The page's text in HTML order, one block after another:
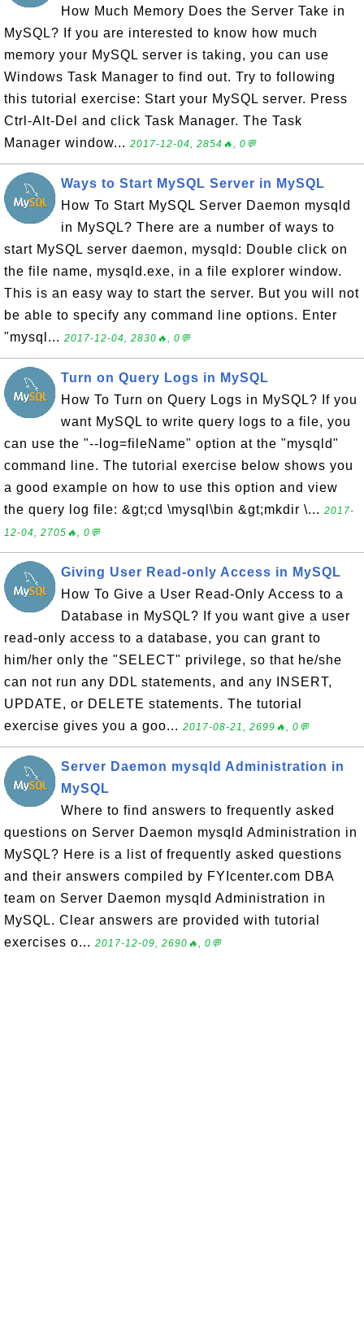
How Much Memory Does the Server Take in
MySQL? If you are interested to know how much
memory your MySQL server is taking, you can use
Windows Task Manager to find out. Try to following
this tutorial exercise: Start your MySQL server. Press
Ctrl-Alt-Del and click Task Manager. The Task
Manager window... 2017-12-04, 2854🔥, 0💬
Ways to Start MySQL Server in MySQL
How To Start MySQL Server Daemon mysqld
in MySQL? There are a number of ways to
start MySQL server daemon, mysqld: Double click on
the file name, mysqld.exe, in a file explorer window.
This is an easy way to start the server. But you will not
be able to specify any command line options. Enter
"mysql... 2017-12-04, 2830🔥, 0💬
Turn on Query Logs in MySQL
How To Turn on Query Logs in MySQL? If you
want MySQL to write query logs to a file, you
can use the "--log=fileName" option at the "mysqld"
command line. The tutorial exercise below shows you
a good example on how to use this option and view
the query log file: &gt;cd \mysql\bin &gt;mkdir \... 2017-
12-04, 2705🔥, 0💬
Giving User Read-only Access in MySQL
How To Give a User Read-Only Access to a
Database in MySQL? If you want give a user
read-only access to a database, you can grant to
him/her only the "SELECT" privilege, so that he/she
can not run any DDL statements, and any INSERT,
UPDATE, or DELETE statements. The tutorial
exercise gives you a goo... 2017-08-21, 2699🔥, 0💬
Server Daemon mysqld Administration in
MySQL
Where to find answers to frequently asked
questions on Server Daemon mysqld Administration in
MySQL? Here is a list of frequently asked questions
and their answers compiled by FYIcenter.com DBA
team on Server Daemon mysqld Administration in
MySQL. Clear answers are provided with tutorial
exercises o... 2017-12-09, 2690🔥, 0💬